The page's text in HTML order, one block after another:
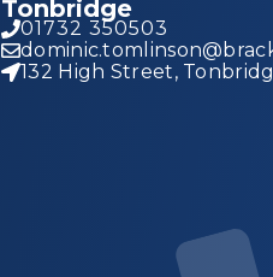
Tonbridge
01732 350503
132 High Street,